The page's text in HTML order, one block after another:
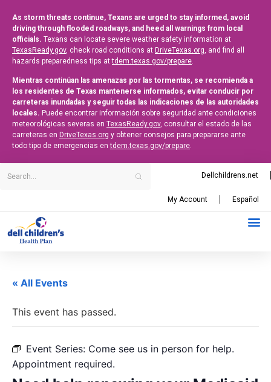
As storm threats continue, Texans are urged to stay informed, avoid
driving through flooded roadways, and heed all warnings from local
officials. Texans can locate severe weather safety information at
TexasReady.gov, check road conditions at DriveTexas.org, and find all
hazards preparedness tips attdem.texas.gov/prepare.
Mientras continúan las amenazas por las tormentas, se recomienda a
los residentes de Texas mantenerse informados, evitar conducir por
carreteras inundadas y seguir todas las indicaciones de las autoridades
locales. Puede encontrar información sobre seguridad ante condiciones
meteorológicas severas en TexasReady.gov, consultar el estado de las
carreteras en DriveTexas.org y obtener consejos para prepararse ante
todo tipo de emergencias entdem.texas.gov/prepare.
Dellchildrens.net
My Account Español
« All Events
This event has passed.
Event Series: Come see us in person for help.
Appointment required.